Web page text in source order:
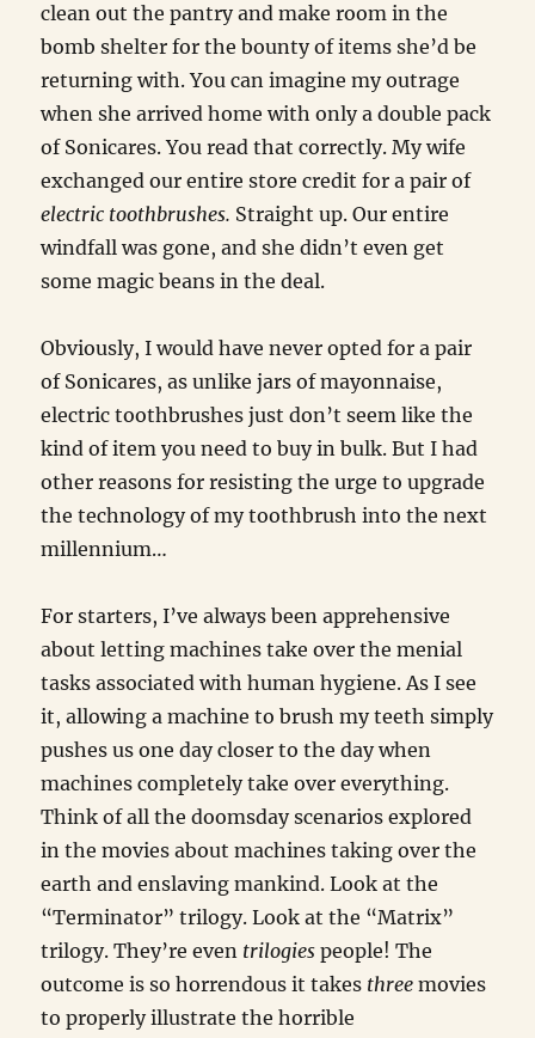
clean out the pantry and make room in the
bomb shelter for the bounty of items she’d be
returning with. You can imagine my outrage
when she arrived home with only a double pack
of Sonicares. You read that correctly. My wife
exchanged our entire store credit for a pair of
electric toothbrushes. Straight up. Our entire
windfall was gone, and she didn’t even get
some magic beans in the deal.
Obviously, I would have never opted for a pair
of Sonicares, as unlike jars of mayonnaise,
electric toothbrushes just don’t seem like the
kind of item you need to buy in bulk. But I had
other reasons for resisting the urge to upgrade
the technology of my toothbrush into the next
millennium…
For starters, I’ve always been apprehensive
about letting machines take over the menial
tasks associated with human hygiene. As I see
it, allowing a machine to brush my teeth simply
pushes us one day closer to the day when
machines completely take over everything.
Think of all the doomsday scenarios explored
in the movies about machines taking over the
earth and enslaving mankind. Look at the
“Terminator” trilogy. Look at the “Matrix”
trilogy. They’re even trilogiespeople! The
outcome is so horrendous it takes three movies
to properly illustrate the horrible